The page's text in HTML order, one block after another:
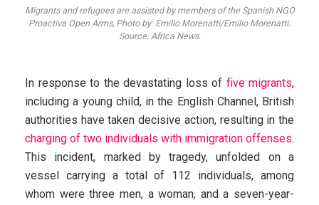
Migrants and refugees are assisted by members of the Spanish NGO
Proactiva Open Arms, Photo by: Emilio Morenatti/Emilio Morenatti.
Source: Africa News.
In response to the devastating loss of five migrants,
including a young child, in the English Channel, British
authorities have taken decisive action, resulting in the
charging of two individuals with immigration offenses.
This incident, marked by tragedy, unfolded on a
vessel carrying a total of 112 individuals, among
whom were three men, a woman, and a seven-year-